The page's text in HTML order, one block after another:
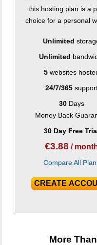
this hosting plan is a
choice for a personal
Unlimited
Unlimited
5websites
24/7/365
30Days
Money Back
30 Day Free
€3.88 /
Compare All
CREATE
More